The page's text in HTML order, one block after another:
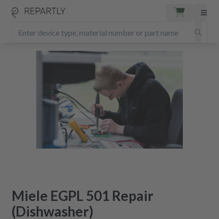
Miele EGPL 501 Repair
(Dishwasher)